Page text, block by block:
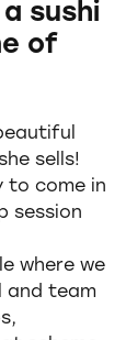
sushi
of
sells!
to come in
session
where we
and team